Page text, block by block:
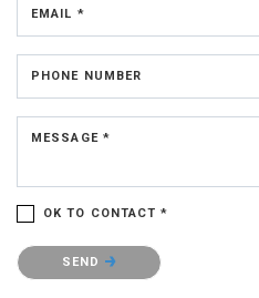
EMAIL *
PHONE NUMBER
MESSAGE *
OK TO CONTACT *
Please confirm that you are not a robot.
SEND